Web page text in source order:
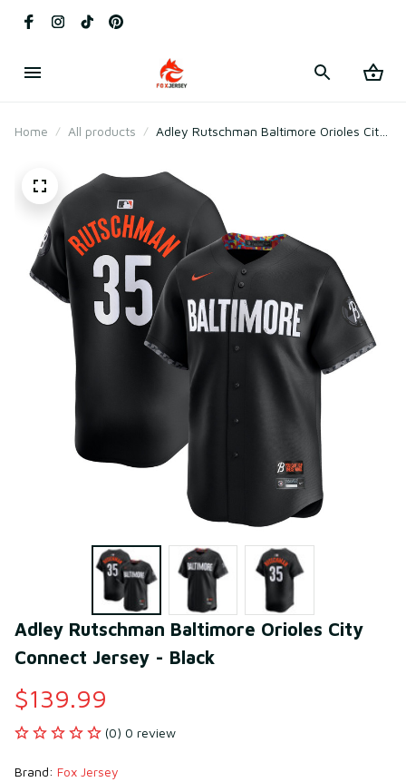
Home All products
Adley Rutschman Baltimore Orioles City
Adley Rutschman Baltimore Orioles City
Connect Jersey - Black
$139.99
(0) 0 review
Brand: Fox Jersey